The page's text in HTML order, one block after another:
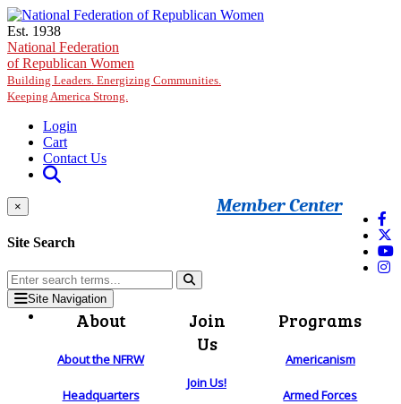
Skip to main content
Est. 1938
National Federation
of Republican Women
Building Leaders. Energizing Communities.
Keeping America Strong.
Login
Cart
Contact Us
Member Center
×
Site Search
Site Navigation
About
About the NFRW
Headquarters
Join
Us
Join Us!
Programs
Americanism
Armed Forces